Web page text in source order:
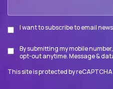
Subscribe
I want to subscribe to email
Disclaimer
By submitting my mobile
opt-out anytime. Message &
This site is protected by